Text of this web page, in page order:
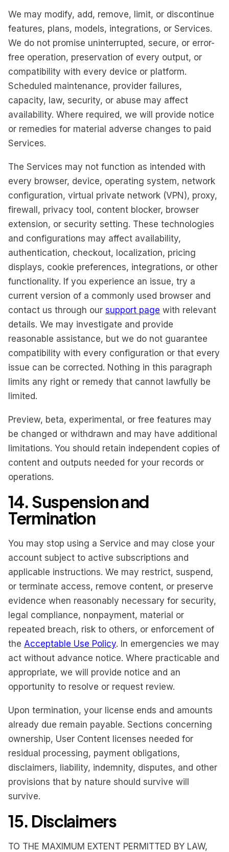
We may modify, add, remove, limit, or discontinue
features, plans, models, integrations, or Services.
We do not promise uninterrupted, secure, or error-
free operation, preservation of every output, or
compatibility with every device or platform.
Scheduled maintenance, provider failures,
capacity, law, security, or abuse may affect
availability. Where required, we will provide notice
or remedies for material adverse changes to paid
Services.
The Services may not function as intended with
every browser, device, operating system, network
configuration, virtual private network (VPN), proxy,
firewall, privacy tool, content blocker, browser
extension, or security setting. These technologies
and configurations may affect availability,
authentication, checkout, localization, pricing
displays, cookie preferences, integrations, or other
functionality. If you experience an issue, try a
current version of a commonly used browser and
contact us through our support page with relevant
details. We may investigate and provide
reasonable assistance, but we do not guarantee
compatibility with every configuration or that every
issue can be corrected. Nothing in this paragraph
limits any right or remedy that cannot lawfully be
limited.
Preview, beta, experimental, or free features may
be changed or withdrawn and may have additional
limitations. You should retain independent copies of
content and outputs needed for your records or
operations.
14. Suspension and
Termination
You may stop using a Service and may close your
account subject to active subscriptions and
applicable instructions. We may restrict, suspend,
or terminate access, remove content, or preserve
evidence when reasonably necessary for security,
legal compliance, nonpayment, material or
repeated breach, risk to others, or enforcement of
the Acceptable Use Policy. In emergencies we may
act without advance notice. Where practicable and
appropriate, we will provide notice and an
opportunity to resolve or request review.
Upon termination, your license ends and amounts
already due remain payable. Sections concerning
ownership, User Content licenses needed for
residual processing, payment obligations,
disclaimers, liability, indemnity, disputes, and other
provisions that by nature should survive will
survive.
15. Disclaimers
TO THE MAXIMUM EXTENT PERMITTED BY LAW,